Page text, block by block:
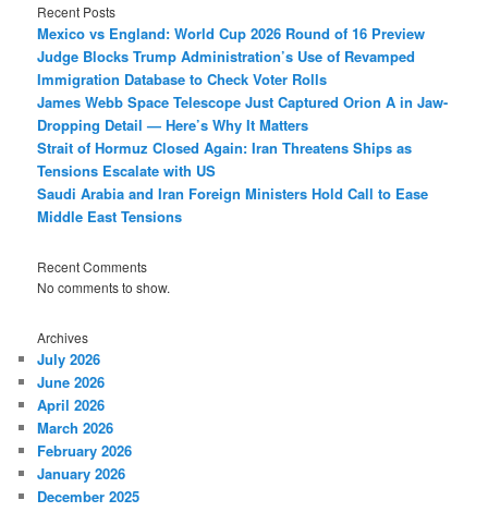
Recent Posts
Mexico vs England: World Cup 2026 Round of 16 Preview
Judge Blocks Trump Administration’s Use of Revamped
Immigration Database to Check Voter Rolls
James Webb Space Telescope Just Captured Orion A in Jaw-
Dropping Detail — Here’s Why It Matters
Strait of Hormuz Closed Again: Iran Threatens Ships as
Tensions Escalate with US
Saudi Arabia and Iran Foreign Ministers Hold Call to Ease
Middle East Tensions
Recent Comments
No comments to show.
Archives
July 2026
June 2026
April 2026
March 2026
February 2026
January 2026
December 2025